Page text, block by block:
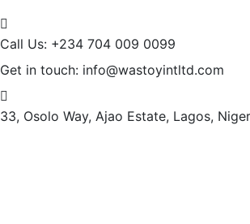
Call Us: +234 704 009 0099
Get in touch: info@wastoyintltd.com
33, Osolo Way, Ajao Estate, Lagos,